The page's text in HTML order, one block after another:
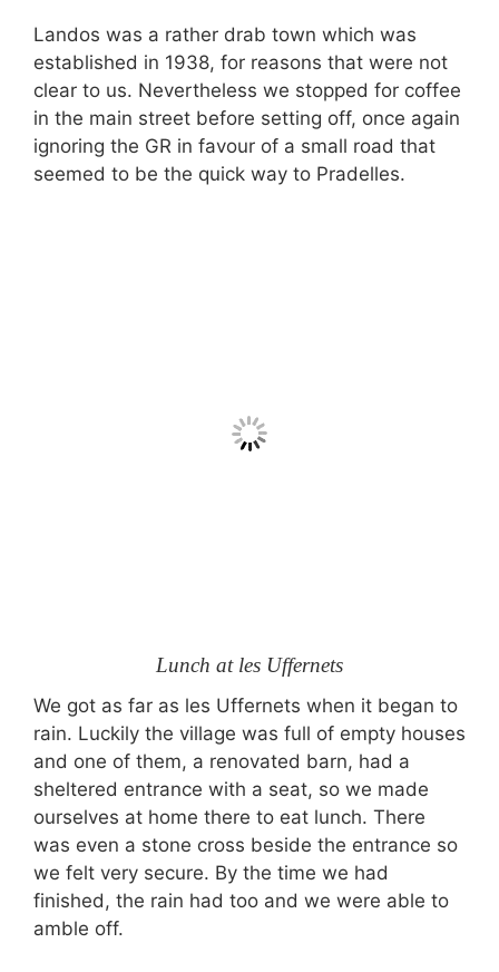
Landos was a rather drab town which was
established in 1938, for reasons that were not
clear to us. Nevertheless we stopped for coffee
in the main street before setting off, once again
ignoring the GR in favour of a small road that
seemed to be the quick way to Pradelles.
Lunch at les Uffernets
We got as far as les Uffernets when it began to
rain. Luckily the village was full of empty houses
and one of them, a renovated barn, had a
sheltered entrance with a seat, so we made
ourselves at home there to eat lunch. There
was even a stone cross beside the entrance so
we felt very secure. By the time we had
finished, the rain had too and we were able to
amble off.